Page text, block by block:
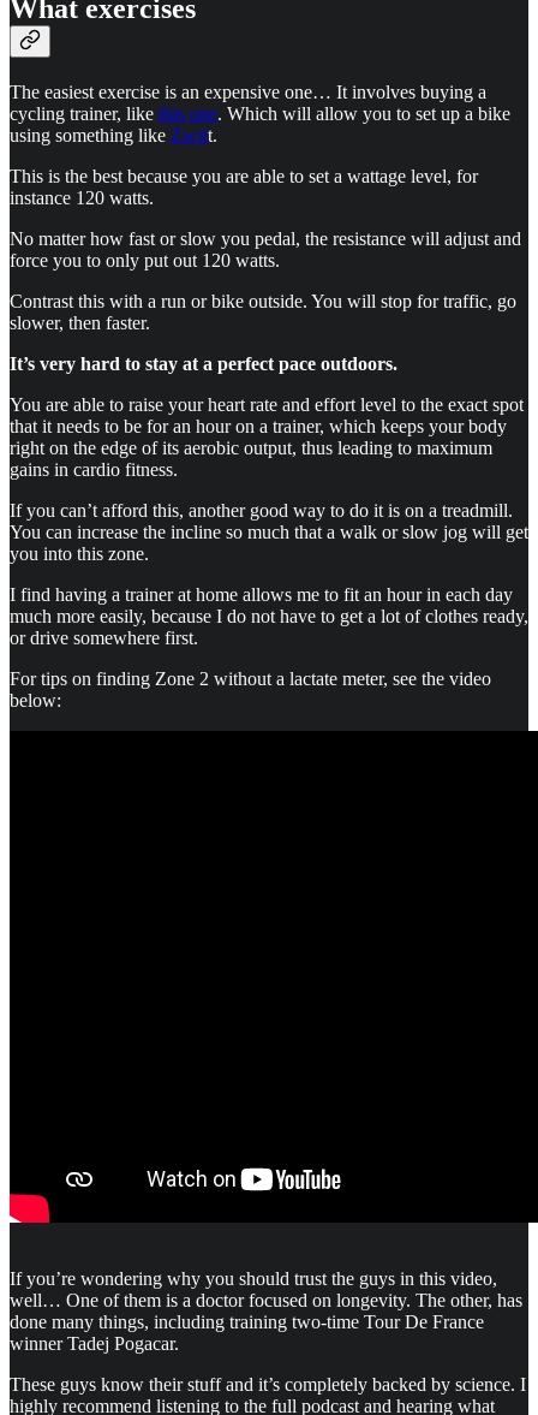
What exercises
The easiest exercise is an expensive one… It involves buying a
cycling trainer, like this one. Which will allow you to set up a bike
using something like Zwift.
This is the best because you are able to set a wattage level, for
instance 120 watts.
No matter how fast or slow you pedal, the resistance will adjust and
force you to only put out 120 watts.
Contrast this with a run or bike outside. You will stop for traffic, go
slower, then faster.
It’s very hard to stay at a perfect pace outdoors.
You are able to raise your heart rate and effort level to the exact spot
that it needs to be for an hour on a trainer, which keeps your body
right on the edge of its aerobic output, thus leading to maximum
gains in cardio fitness.
If you can’t afford this, another good way to do it is on a treadmill.
You can increase the incline so much that a walk or slow jog will get
you into this zone.
I find having a trainer at home allows me to fit an hour in each day
much more easily, because I do not have to get a lot of clothes ready,
or drive somewhere first.
For tips on finding Zone 2 without a lactate meter, see the video
below:
If you’re wondering why you should trust the guys in this video,
well… One of them is a doctor focused on longevity. The other, has
done many things, including training two-time Tour De France
winner Tadej Pogacar.
These guys know their stuff and it’s completely backed by science. I
highly recommend listening to the full podcast and hearing what